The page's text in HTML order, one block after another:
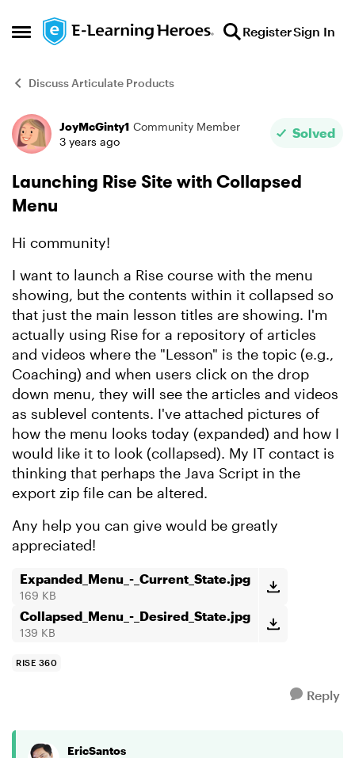
Open Side Menu
Skip to content RegisterSign In
Discuss Articulate Products
Forum Discussion
JoyMcGinty1 Community Member
3 years ago
Solved
Launching Rise Site with Collapsed
Menu
Hi community!
I want to launch a Rise course with the menu
showing, but the contents within it collapsed so
that just the main lesson titles are showing. I'm
actually using Rise for a repository of articles
and videos where the "Lesson" is the topic (e.g.,
Coaching) and when users click on the drop
down menu, they will see the articles and videos
as sublevel contents. I've attached pictures of
how the menu looks today (expanded) and how I
would like it to look (collapsed). My IT contact is
thinking that perhaps the Java Script in the
export zip file can be altered.
Any help you can give would be greatly
appreciated!
Expanded_Menu_-_Current_State.jpg
169 KB
Collapsed_Menu_-_Desired_State.jpg
139 KB
RISE 360
Reply
EricSantos